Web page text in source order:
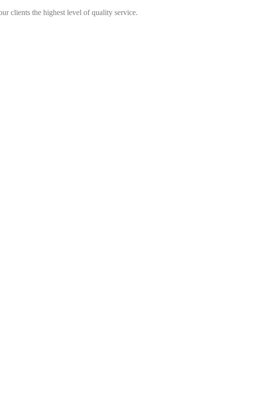
clients the highest level of quality service.